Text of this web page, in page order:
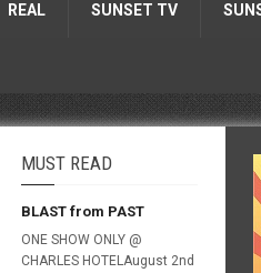
REAL SUNSET TV
MUST READ
BLAST from PAST
ONE SHOW ONLY @
CHARLES HOTELAugust 2nd